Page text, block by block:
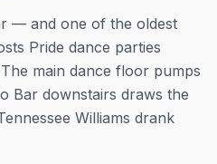
— and one of the oldest
Pride dance parties
main dance floor pumps
Bar downstairs draws the
Williams drank